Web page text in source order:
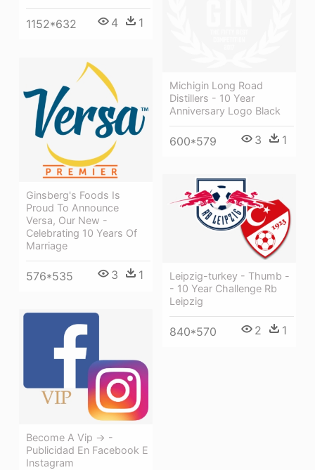
1152*632 4 1
Michigin Long Road
Distillers - 10 Year
Anniversary Logo Black
600*579 3 1
Ginsberg's Foods Is
Proud To Announce
Versa, Our New -
Celebrating 10 Years Of
Marriage
576*535 3 1
Leipzig-turkey - Thumb -
- 10 Year Challenge Rb
Leipzig
840*570 2 1
Become A Vip → -
Publicidad En Facebook E
Instagram